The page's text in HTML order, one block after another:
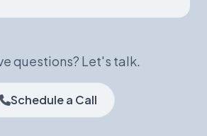
questions? Let's talk.
Schedule a Call